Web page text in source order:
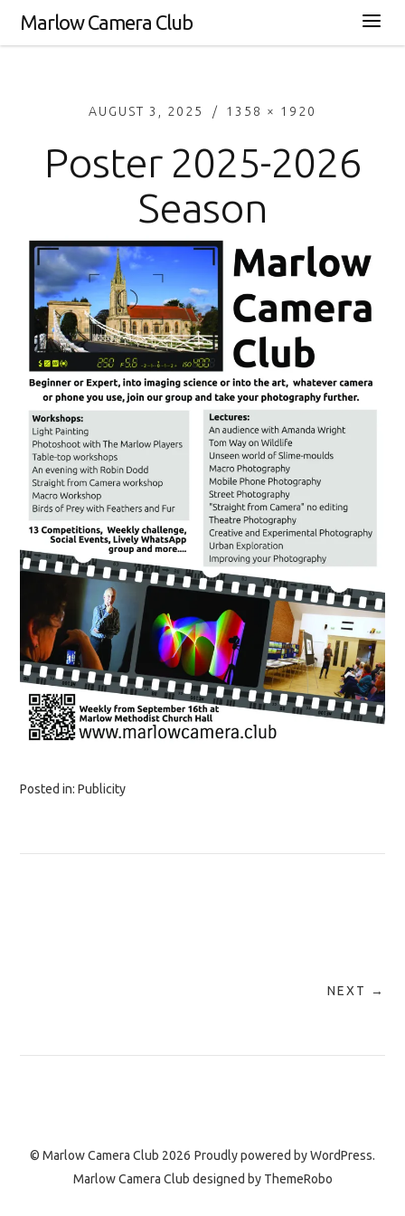
Marlow Camera Club
AUGUST 3, 2025 1358 × 1920
Poster 2025-2026
Season
Posted in:Publicity
NEXT →
© Marlow Camera Club 2026 Proudly powered byWordPress.
Marlow Camera Club designed by ThemeRobo